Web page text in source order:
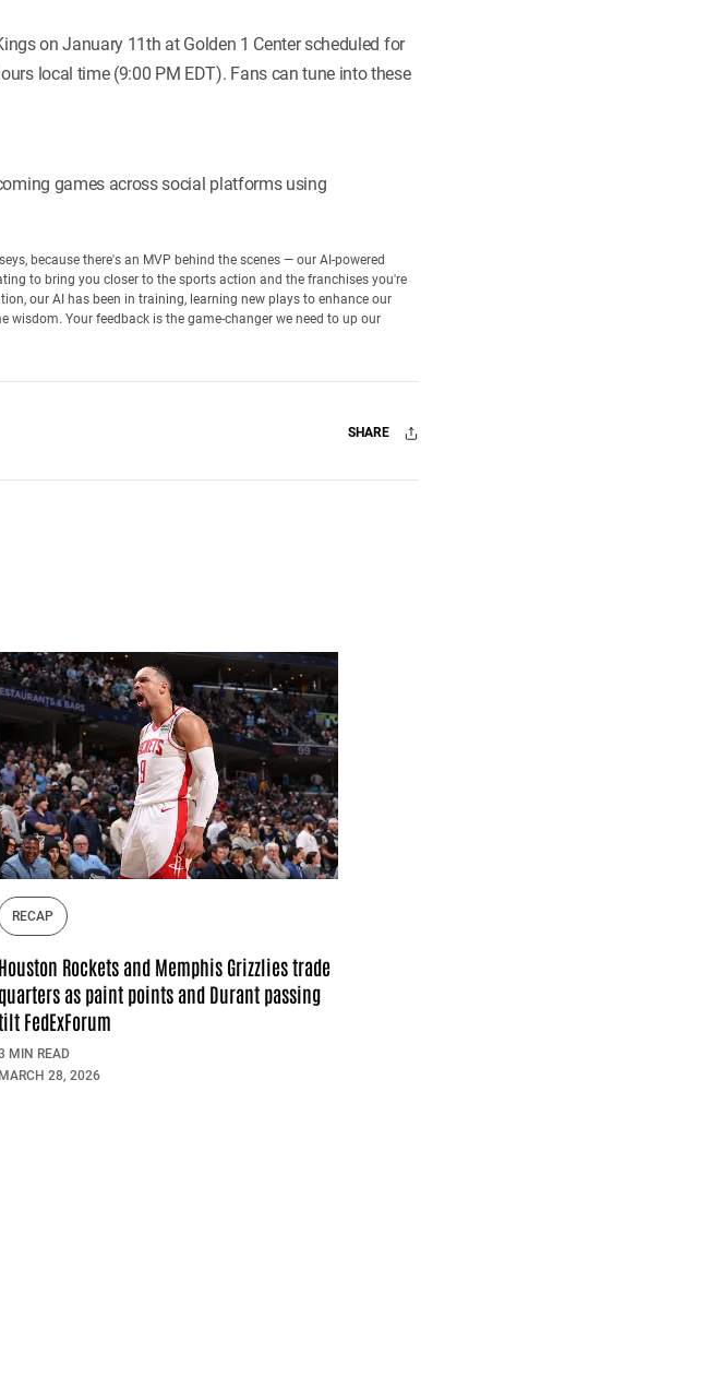
on January 11th at Golden 1 Center scheduled for
local time (9:00 PM EDT). Fans can tune into these
games across social platforms using
because there's an MVP behind the scenes — our AI-powered
to bring you closer to the sports action and the franchises you're
our AI has been in training, learning new plays to enhance our
Your feedback is the game-changer we need to up our
SHARE
Facebook
X Mail
RECAP
Houston Rockets and Memphis Grizzlies trade
quarters as paint points and Durant passing
FedExForum
MIN READ
MARCH 28, 2026